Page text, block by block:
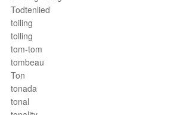
Todtenlied
toiling
tolling
tom-tom
tombeau
Ton
tonada
tonal